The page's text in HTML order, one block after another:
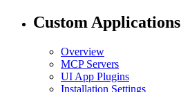
Custom Applications
Overview
MCP Servers
UI App Plugins
Installation Settings